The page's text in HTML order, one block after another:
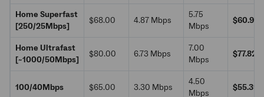
Home Superfast
[250/25Mbps]
$68.00 4.87 Mbps
5.75
Mbps
$60.99
Home Ultrafast
[~1000/50Mbps]
$80.00 6.73 Mbps
7.00
Mbps
$77.82
100/40Mbps $65.00 3.30 Mbps
4.50
Mbps
$55.39